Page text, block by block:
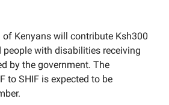
of Kenyans will contribute Ksh300
people with disabilities receiving
by the government. The
to SHIF is expected to be